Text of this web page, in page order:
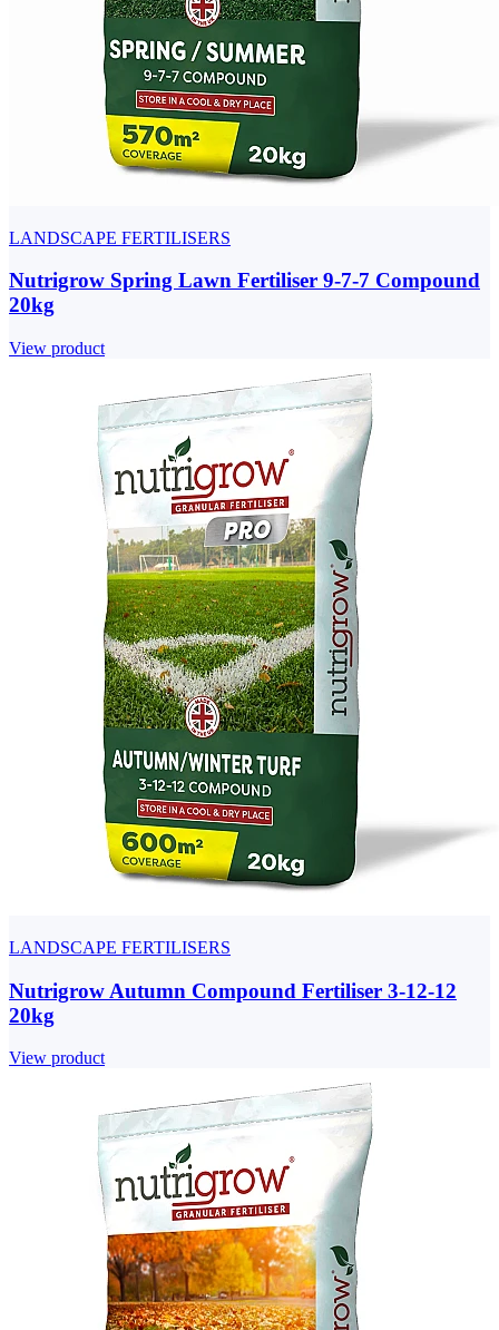
LANDSCAPE FERTILISERS
Nutrigrow Spring Lawn Fertiliser 9-7-7 Compound
20kg
View product
LANDSCAPE FERTILISERS
Nutrigrow Autumn Compound Fertiliser 3-12-12
20kg
View product